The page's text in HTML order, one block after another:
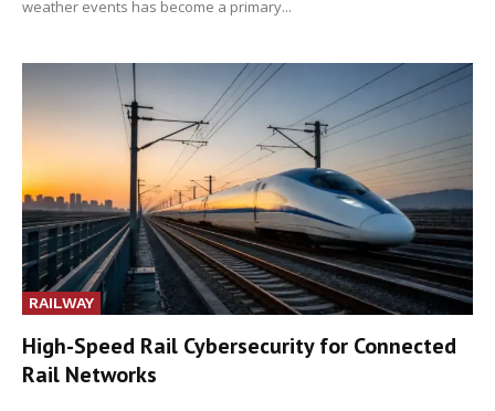
weather events has become a primary...
RAILWAY
High-Speed Rail Cybersecurity for Connected
Rail Networks